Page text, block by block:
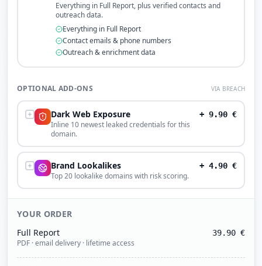
Everything in Full Report, plus verified contacts and
outreach data.
Everything in Full Report
Contact emails & phone numbers
Outreach & enrichment data
OPTIONAL ADD-ONS VIA BREACH
Dark Web Exposure
Inline 10 newest leaked credentials for this
domain.
+ 9.90 €
Brand Lookalikes
Top 20 lookalike domains with risk scoring.
+ 4.90 €
YOUR ORDER
Full Report
PDF · email delivery · lifetime access
39.90 €